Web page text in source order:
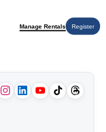
Manage Rentals Register